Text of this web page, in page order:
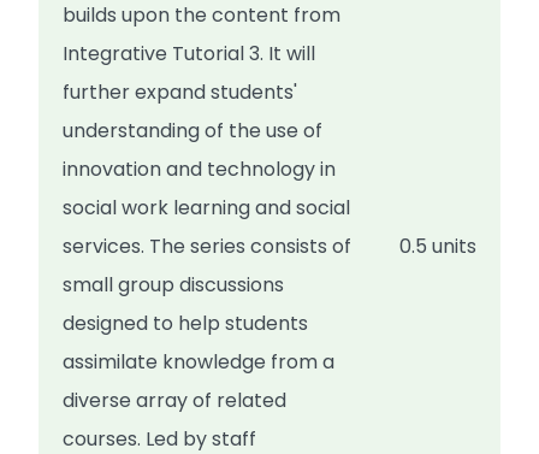
builds upon the content from
Integrative Tutorial 3. It will
further expand students'
understanding of the use of
innovation and technology in
social work learning and social
services. The series consists of
small group discussions
designed to help students
assimilate knowledge from a
diverse array of related
courses. Led by staff
0.5 units